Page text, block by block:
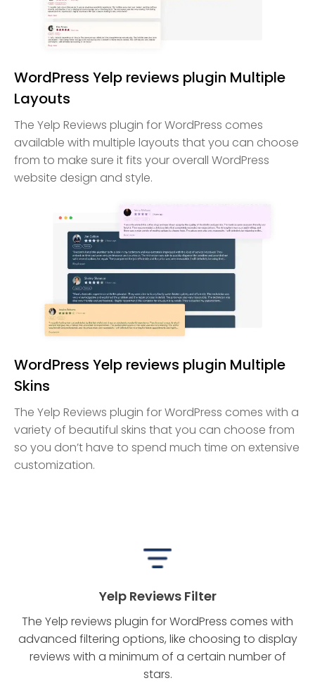
WordPress Yelp reviews plugin Multiple
Layouts
The Yelp Reviews plugin for WordPress comes
available with multiple layouts that you can choose
from to make sure it fits your overall WordPress
website design and style.
WordPress Yelp reviews plugin Multiple
Skins
The Yelp Reviews plugin for WordPress comes with a
variety of beautiful skins that you can choose from
so you don’t have to spend much time on extensive
customization.
Yelp Reviews Filter
The Yelp reviews plugin for WordPress comes with
advanced filtering options, like choosing to display
reviews with a minimum of a certain number of
stars.